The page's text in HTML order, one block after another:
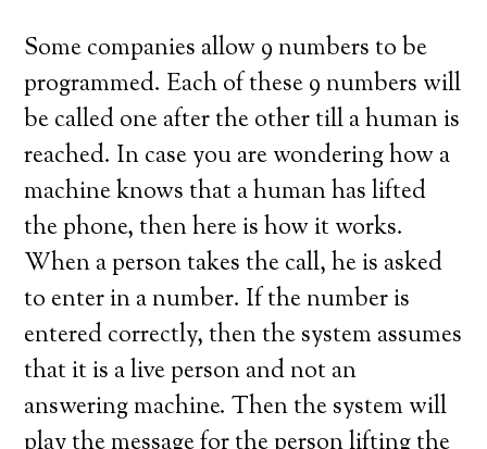
Some companies allow 9 numbers to be
programmed. Each of these 9 numbers will
be called one after the other till a human is
reached. In case you are wondering how a
machine knows that a human has lifted
the phone, then here is how it works.
When a person takes the call, he is asked
to enter in a number. If the number is
entered correctly, then the system assumes
that it is a live person and not an
answering machine. Then the system will